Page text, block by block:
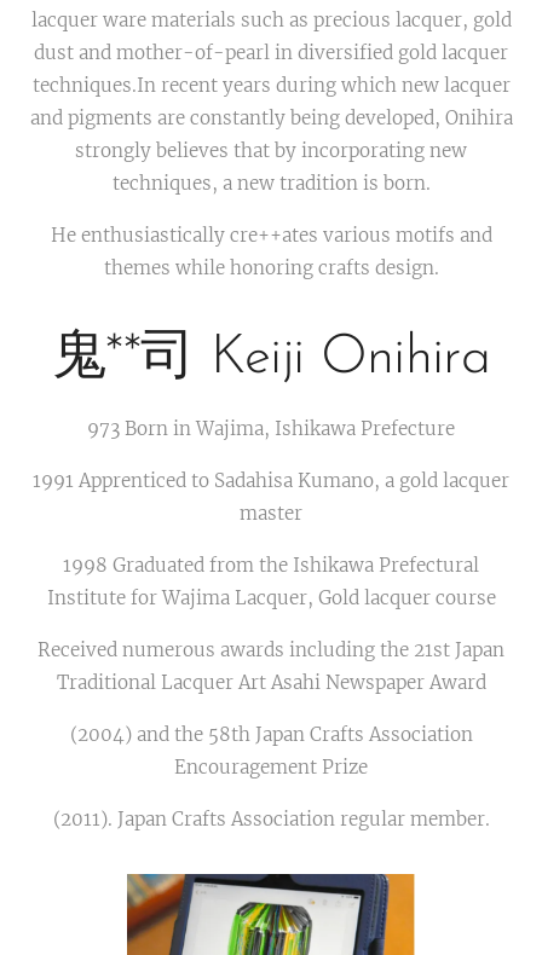
lacquer ware materials such as precious lacquer, gold
dust and mother-of-pearl in diversified gold lacquer
techniques.In recent years during which new lacquer
and pigments are constantly being developed, Onihira
strongly believes that by incorporating new
techniques, a new tradition is born.
He enthusiastically cre++ates various motifs and
themes while honoring crafts design.
鬼**司 Keiji Onihira
973 Born in Wajima, Ishikawa Prefecture
1991 Apprenticed to Sadahisa Kumano, a gold lacquer
master
1998 Graduated from the Ishikawa Prefectural
Institute for Wajima Lacquer, Gold lacquer course
Received numerous awards including the 21st Japan
Traditional Lacquer Art Asahi Newspaper Award
(2004) and the 58th Japan Crafts Association
Encouragement Prize
(2011). Japan Crafts Association regular member.